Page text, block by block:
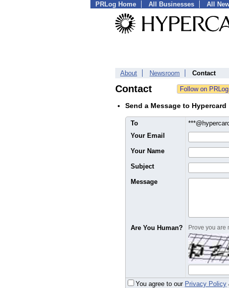
PRLog Home All Businesses All
About Newsroom Contact
Contact
Send a Message to Hypercard
To
Your Email
Your Name
Subject
Message
Are You Human? Prove you are
You agree to our Privacy Policy